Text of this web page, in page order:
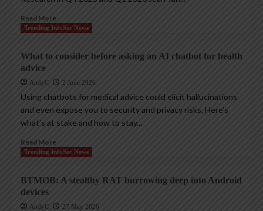
Read More
Trending InfoSec News
What to consider before asking an AI chatbot for health
advice
AndyC 2 June 2026
Using chatbots for medical advice could elicit hallucinations
and even expose you to security and privacy risks. Here’s
what’s at stake and how to stay...
Read More
Trending InfoSec News
BTMOB: A stealthy RAT burrowing deep into Android
devices
AndyC 27 May 2026